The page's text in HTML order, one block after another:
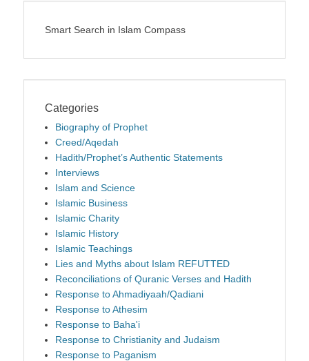
Smart Search in Islam Compass
Categories
Biography of Prophet
Creed/Aqedah
Hadith/Prophet’s Authentic Statements
Interviews
Islam and Science
Islamic Business
Islamic Charity
Islamic History
Islamic Teachings
Lies and Myths about Islam REFUTTED
Reconciliations of Quranic Verses and Hadith
Response to Ahmadiyaah/Qadiani
Response to Athesim
Response to Baha'i
Response to Christianity and Judaism
Response to Paganism